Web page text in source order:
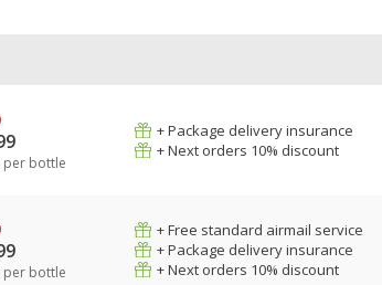
per bottle
+ Package delivery insurance
+ Next orders 10% discount
per bottle
+ Free standard airmail service
+ Package delivery insurance
+ Next orders 10% discount